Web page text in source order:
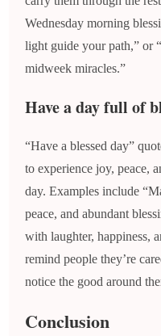
Wednesday morning
light guide your path,” or
midweek miracles.”
Have a day full of
“Have a blessed day”
to experience joy, peace,
day. Examples include
peace, and abundant
with laughter, happiness,
remind people they’re
notice the good around
Conclusion